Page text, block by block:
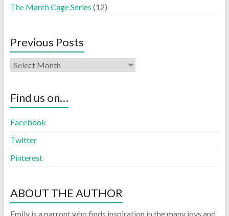
The March Cage Series (12)
Previous Posts
Find us on…
Facebook
Twitter
Pinterest
ABOUT THE AUTHOR
Emily is a parront who finds inspiration in the many joys and